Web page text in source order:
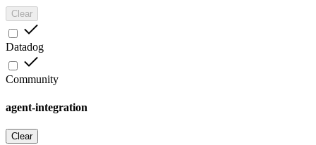
Clear
Datadog
Community
agent-integration
Clear